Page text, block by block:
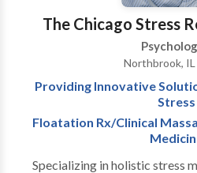
The Chicago Stress
Northbrook,
Providing Innovative
Stress
Floatation Rx/Clinical
Specializing in holistic stress